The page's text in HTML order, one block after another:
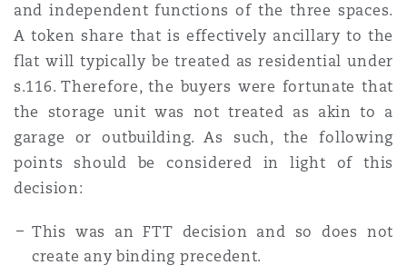
and independent functions of the three spaces.
A token share that is effectively ancillary to the
flat will typically be treated as residential under
s.116. Therefore, the buyers were fortunate that
the storage unit was not treated as akin to a
garage or outbuilding. As such, the following
points should be considered in light of this
decision:
This was an FTT decision and so does not
create any binding precedent.